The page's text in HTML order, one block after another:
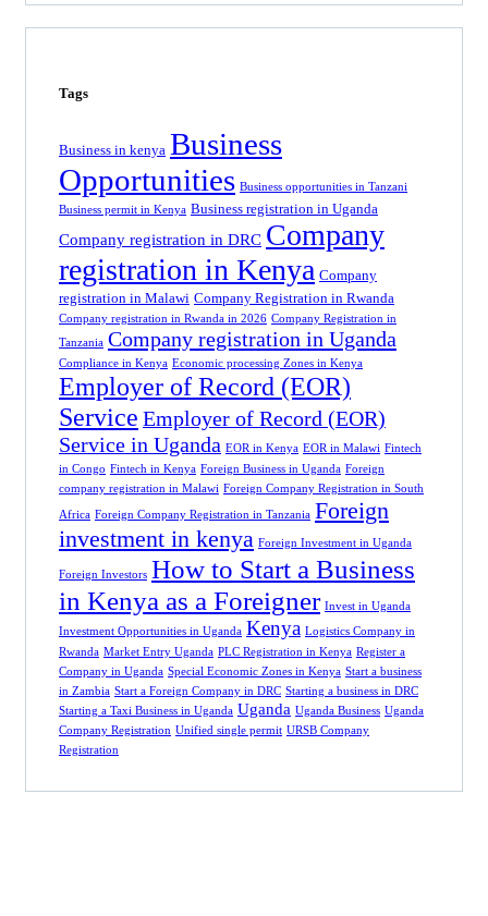
Tags
Business in kenya Business
Opportunities Business opportunities in Tanzani
Business permit in Kenya Business registration in Uganda
Company registration in DRC Company
registration in Kenya Company
registration in Malawi Company Registration in Rwanda
Company registration in Rwanda in 2026 Company Registration in
Tanzania Company registration in Uganda
Compliance in Kenya Economic processing Zones in Kenya
Employer of Record (EOR)
Service Employer of Record (EOR)
Service in Uganda EOR in Kenya EOR in Malawi Fintech
in Congo Fintech in Kenya Foreign Business in Uganda Foreign
company registration in Malawi Foreign Company Registration in South
Africa Foreign Company Registration in Tanzania Foreign
investment in kenya Foreign Investment in Uganda
Foreign Investors How to Start a Business
in Kenya as a Foreigner Invest in Uganda
Investment Opportunities in Uganda Kenya Logistics Company in
Rwanda Market Entry Uganda PLC Registration in Kenya Register a
Company in Uganda Special Economic Zones in Kenya Start a business
in Zambia Start a Foreign Company in DRC Starting a business in DRC
Starting a Taxi Business in Uganda Uganda Uganda Business Uganda
Company Registration Unified single permit URSB Company
Registration